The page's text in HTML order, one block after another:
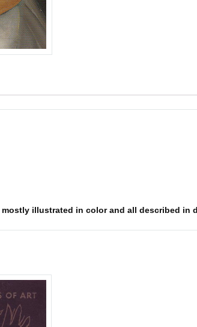
illustrated in color and all described in